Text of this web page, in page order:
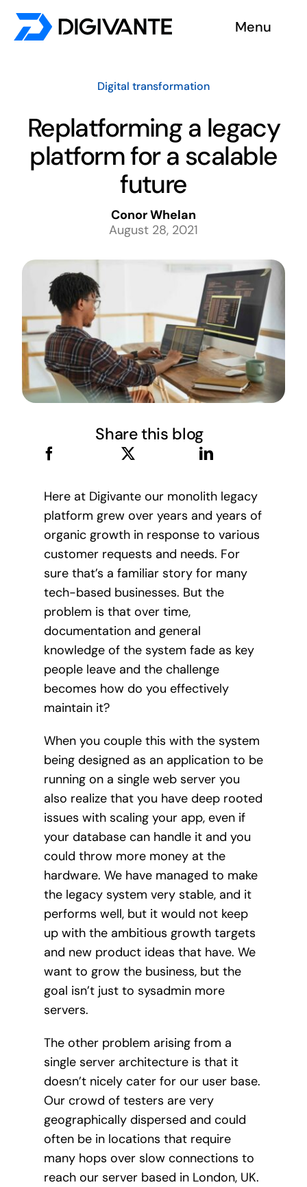
Skip
Menu
Insights
Become a tester
Contact us
Digital transformation
Replatforming a legacy
platform for a scalable
future
Conor Whelan
August 28, 2021
Share this blog
Here at Digivante our monolith legacy
platform grew over years and years of
organic growth in response to various
customer requests and needs. For
sure that’s a familiar story for many
tech-based businesses. But the
problem is that over time,
documentation and general
knowledge of the system fade as key
people leave and the challenge
becomes how do you effectively
maintain it?
When you couple this with the system
being designed as an application to be
running on a single web server you
also realize that you have deep rooted
issues with scaling your app, even if
your database can handle it and you
could throw more money at the
hardware. We have managed to make
the legacy system very stable, and it
performs well, but it would not keep
up with the ambitious growth targets
and new product ideas that have. We
want to grow the business, but the
goal isn’t just to sysadmin more
servers.
The other problem arising from a
single server architecture is that it
doesn’t nicely cater for our user base.
Our crowd of testers are very
geographically dispersed and could
often be in locations that require
many hops over slow connections to
reach our server based in London, UK.